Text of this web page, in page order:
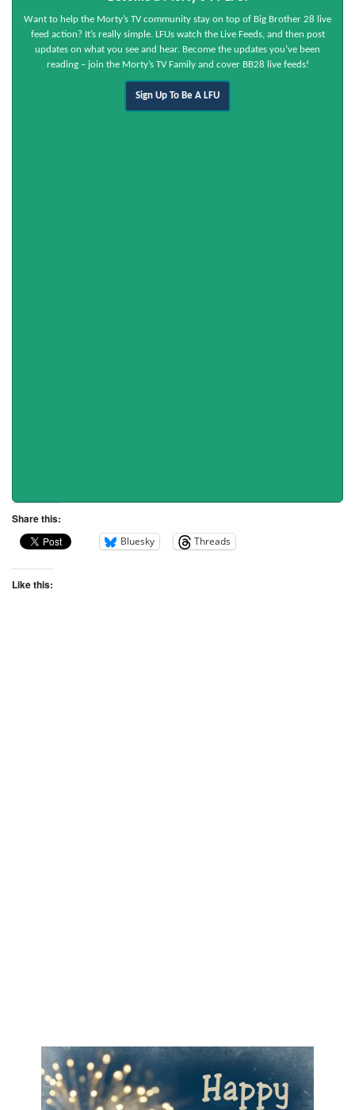
Want to help the Morty’s TV community stay on top of Big Brother 28 live
feed action? It’s really simple. LFUs watch the Live Feeds, and then post
updates on what you see and hear. Become the updates you’ve been
reading – join the Morty’s TV Family and cover BB28 live feeds!
Sign Up To Be A LFU
Share this:
Bluesky Threads
Like this: